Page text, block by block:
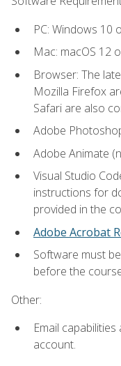
PC: Windows 10
Mac: macOS 12
Browser: The
Mozilla Firefox
Safari are also
Adobe
Adobe Animate
Visual Studio
instructions for
provided in the
Adobe Acrobat
Software must
before the
Other:
Email
account.